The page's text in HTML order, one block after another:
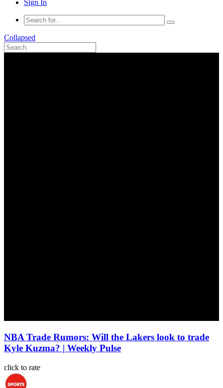
Sign In
Collapsed
NBA Trade Rumors: Will the Lakers look to trade
Kyle Kuzma? | Weekly Pulse
click to rate